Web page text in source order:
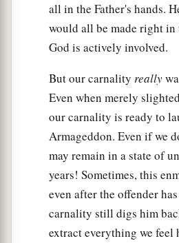
all in the Father's hands.
would all be made right in
God is actively involved.
But our carnality really
Even when merely
our carnality is ready to
Armageddon. Even if we
may remain in a state of
years! Sometimes, this
even after the offender
carnality still digs him
extract everything we feel